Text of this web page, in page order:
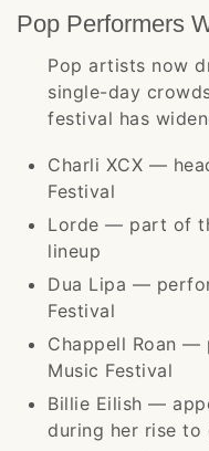
Pop Performers
Pop artists now
single-day
festival has
Charli XCX —
Festival
Lorde — part of
lineup
Dua Lipa —
Festival
Chappell Roan —
Music Festival
Billie Eilish —
during her rise to